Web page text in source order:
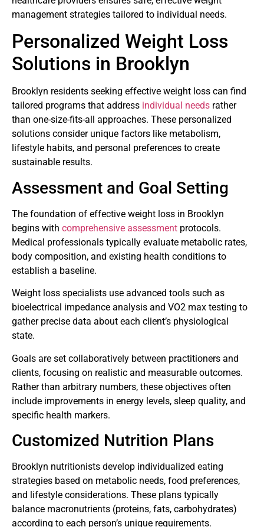
management strategies tailored to individual needs.
Personalized Weight Loss
Solutions in Brooklyn
Brooklyn residents seeking effective weight loss can find
tailored programs that address individual needs rather
than one-size-fits-all approaches. These personalized
solutions consider unique factors like metabolism,
lifestyle habits, and personal preferences to create
sustainable results.
Assessment and Goal Setting
The foundation of effective weight loss in Brooklyn
begins with comprehensive assessment protocols.
Medical professionals typically evaluate metabolic rates,
body composition, and existing health conditions to
establish a baseline.
Weight loss specialists use advanced tools such as
bioelectrical impedance analysis and VO2 max testing to
gather precise data about each client’s physiological
state.
Goals are set collaboratively between practitioners and
clients, focusing on realistic and measurable outcomes.
Rather than arbitrary numbers, these objectives often
include improvements in energy levels, sleep quality, and
specific health markers.
Customized Nutrition Plans
Brooklyn nutritionists develop individualized eating
strategies based on metabolic needs, food preferences,
and lifestyle considerations. These plans typically
balance macronutrients (proteins, fats, carbohydrates)
according to each person’s unique requirements.